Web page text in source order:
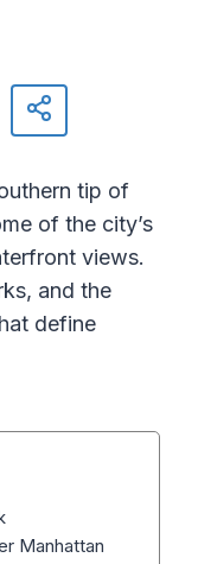
tip of
of the city’s
views.
and the
define
Manhattan